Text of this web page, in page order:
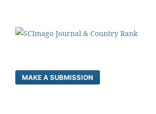
MAKE A SUBMISSION